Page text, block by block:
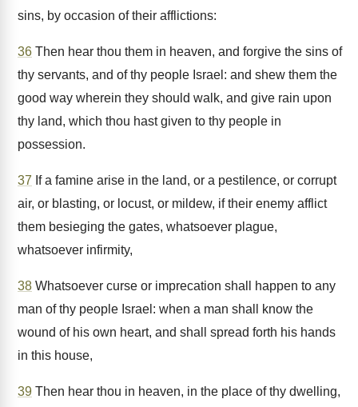
sins, by occasion of their afflictions:
36 Then hear thou them in heaven, and forgive the sins of
thy servants, and of thy people Israel: and shew them the
good way wherein they should walk, and give rain upon
thy land, which thou hast given to thy people in
possession.
37 If a famine arise in the land, or a pestilence, or corrupt
air, or blasting, or locust, or mildew, if their enemy afflict
them besieging the gates, whatsoever plague,
whatsoever infirmity,
38 Whatsoever curse or imprecation shall happen to any
man of thy people Israel: when a man shall know the
wound of his own heart, and shall spread forth his hands
in this house,
39 Then hear thou in heaven, in the place of thy dwelling,